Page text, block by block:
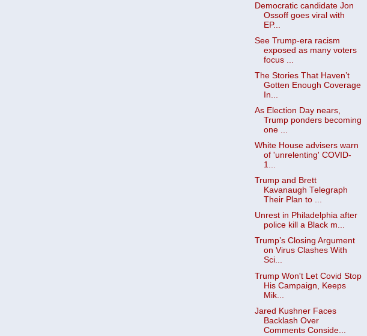
Democratic candidate Jon
Ossoff goes viral with
EP...
See Trump-era racism
exposed as many voters
focus ...
The Stories That Haven’t
Gotten Enough Coverage
In...
As Election Day nears,
Trump ponders becoming
one ...
White House advisers warn
of 'unrelenting' COVID-
1...
Trump and Brett
Kavanaugh Telegraph
Their Plan to ...
Unrest in Philadelphia after
police kill a Black m...
Trump’s Closing Argument
on Virus Clashes With
Sci...
Trump Won't Let Covid Stop
His Campaign, Keeps
Mik...
Jared Kushner Faces
Backlash Over
Comments Conside...